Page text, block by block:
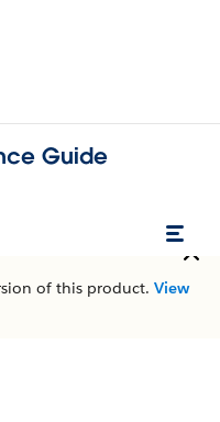
Guide
of this product. View